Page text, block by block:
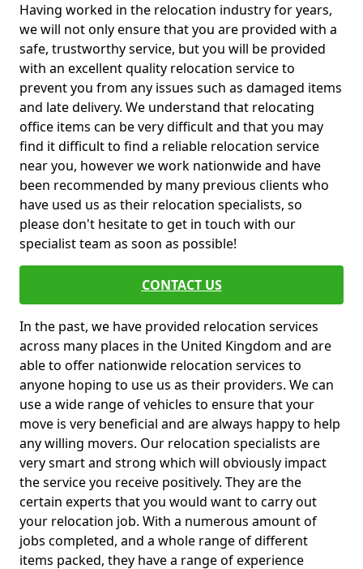
Having worked in the relocation industry for years,
we will not only ensure that you are provided with a
safe, trustworthy service, but you will be provided
with an excellent quality relocation service to
prevent you from any issues such as damaged items
and late delivery. We understand that relocating
office items can be very difficult and that you may
find it difficult to find a reliable relocation service
near you, however we work nationwide and have
been recommended by many previous clients who
have used us as their relocation specialists, so
please don't hesitate to get in touch with our
specialist team as soon as possible!
CONTACT US
In the past, we have provided relocation services
across many places in the United Kingdom and are
able to offer nationwide relocation services to
anyone hoping to use us as their providers. We can
use a wide range of vehicles to ensure that your
move is very beneficial and are always happy to help
any willing movers. Our relocation specialists are
very smart and strong which will obviously impact
the service you receive positively. They are the
certain experts that you would want to carry out
your relocation job. With a numerous amount of
jobs completed, and a whole range of different
items packed, they have a range of experience